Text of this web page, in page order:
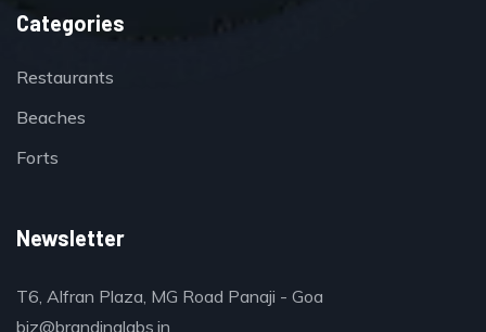
Categories
Restaurants
Beaches
Forts
Newsletter
T6, Alfran Plaza, MG Road Panaji - Goa
biz@brandinglabs.in